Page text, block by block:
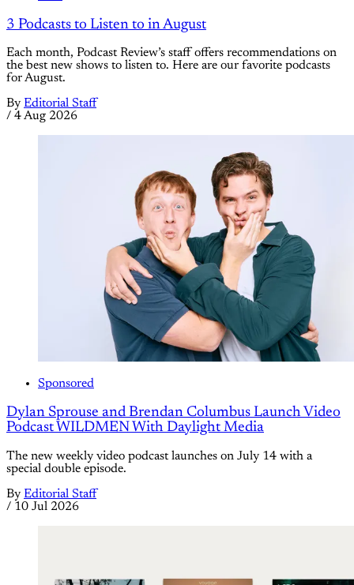
3 Podcasts to Listen to in August
Each month, Podcast Review’s staff offers recommendations on
the best new shows to listen to. Here are our favorite podcasts
for August.
By Editorial Staff
/ 4 Aug 2026
Sponsored
Dylan Sprouse and Brendan Columbus Launch Video
Podcast WILDMEN With Daylight Media
The new weekly video podcast launches on July 14 with a
special double episode.
By Editorial Staff
/ 10 Jul 2026